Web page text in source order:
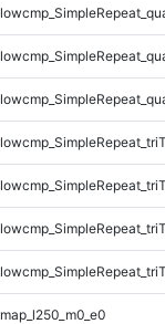
map_l250_m0_e0